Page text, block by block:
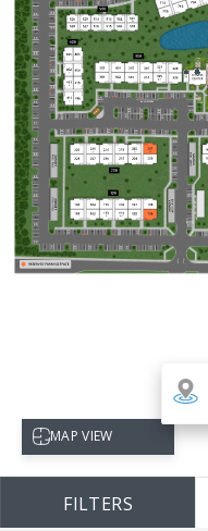
Select map view
MAP VIEW
FILTERS